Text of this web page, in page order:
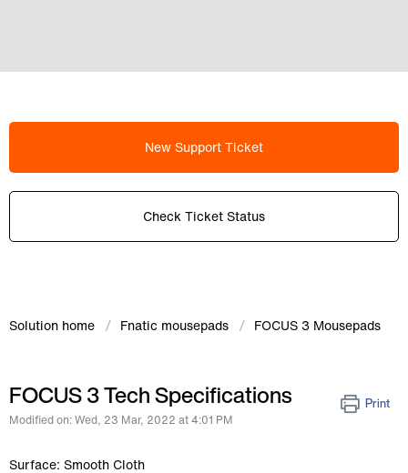
New Support Ticket
Check Ticket Status
Solution home Fnatic mousepads FOCUS 3 Mousepads
FOCUS 3 Tech Specifications Print
Modified on: Wed, 23 Mar, 2022 at 4:01 PM
Surface: Smooth Cloth